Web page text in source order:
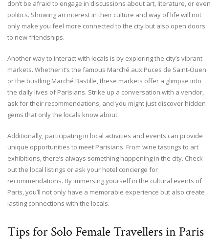
don’t be afraid to engage in discussions about art, literature, or even
politics. Showing an interest in their culture and way of life will not
only make you feel more connected to the city but also open doors
to new friendships.
Another way to interact with locals is by exploring the city’s vibrant
markets. Whether it’s the famous Marché aux Puces de Saint-Ouen
or the bustling Marché Bastille, these markets offer a glimpse into
the daily lives of Parisians. Strike up a conversation with a vendor,
ask for their recommendations, and you might just discover hidden
gems that only the locals know about.
Additionally, participating in local activities and events can provide
unique opportunities to meet Parisians. From wine tastings to art
exhibitions, there’s always something happening in the city. Check
out the local listings or ask your hotel concierge for
recommendations. By immersing yourself in the cultural events of
Paris, you’ll not only have a memorable experience but also create
lasting connections with the locals.
Tips for Solo Female Travellers in Paris